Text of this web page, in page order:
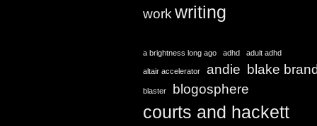
work writing
a brightness long ago adhd adult adhd
altair accelerator andie blake
blaster blogosphere
courts and hackett